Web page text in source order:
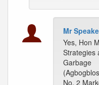
Mr
Yes, Hon
Strategies
Garbage
No. 2